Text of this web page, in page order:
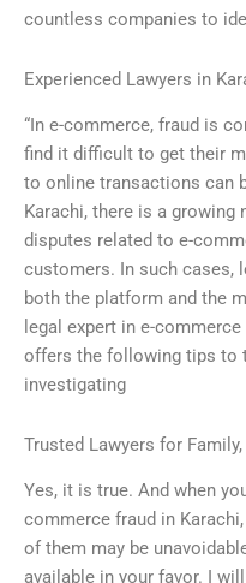
countless companies to
Experienced Lawyers in
“In e-commerce, fraud is
find it difficult to get their
to online transactions can
Karachi, there is a
disputes related to e-
customers. In such cases,
both the platform and the
legal expert in e-
offers the following tips to
investigating
Trusted Lawyers for
Yes, it is true. And when
commerce fraud in
of them may be
available in your favor. I